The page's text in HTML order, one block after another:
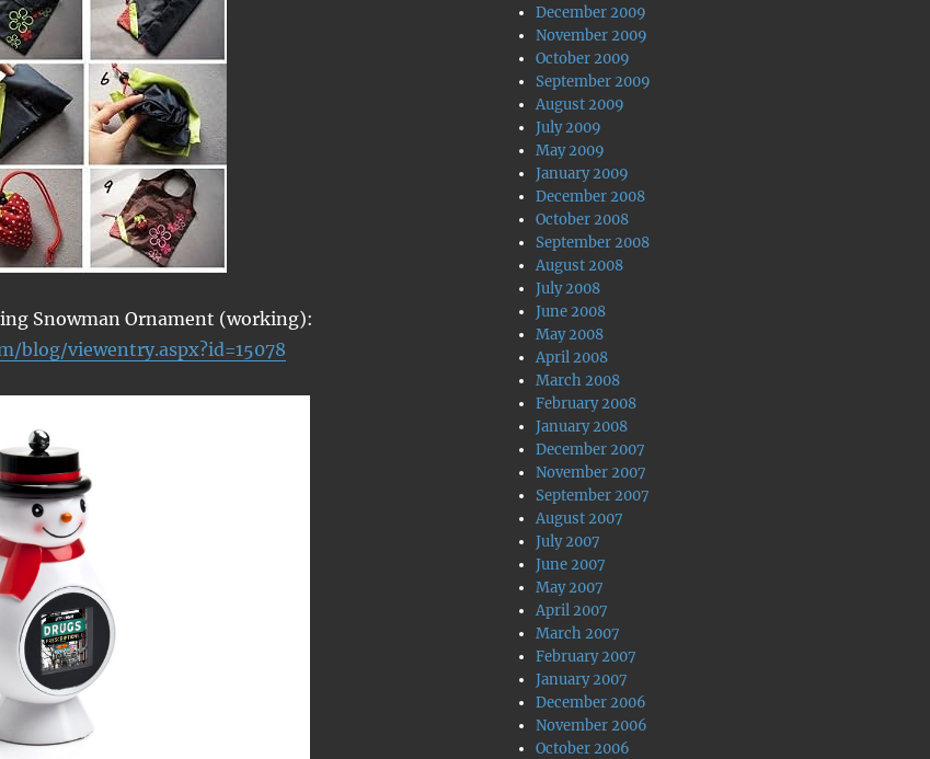
Snowman Ornament (working):
blog/viewentry.aspx?id=15078
December 2009
November 2009
October 2009
September 2009
August 2009
July 2009
May 2009
January 2009
December 2008
October 2008
September 2008
August 2008
July 2008
June 2008
May 2008
April 2008
March 2008
February 2008
January 2008
December 2007
November 2007
September 2007
August 2007
July 2007
June 2007
May 2007
April 2007
March 2007
February 2007
January 2007
December 2006
November 2006
October 2006